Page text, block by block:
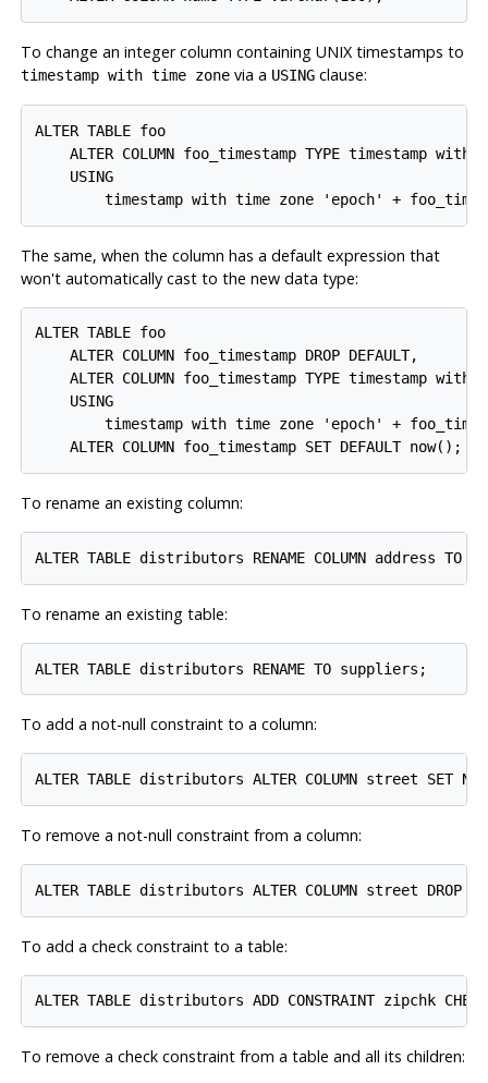
To change an integer column containing UNIX timestamps to
timestamp with time zonevia a USINGclause:
ALTER TABLE foo
ALTER COLUMN foo_timestamp TYPE timestamp with
    USING
The same, when the column has a default expression that
won't automatically cast to the new data type:
ALTER TABLE foo
    ALTER COLUMN foo_timestamp DROP DEFAULT,
ALTER COLUMN foo_timestamp TYPE timestamp with
    USING
timestamp with time zone 'epoch' +
To rename an existing column:
To rename an existing table:
To add a not-null constraint to a column:
To remove a not-null constraint from a column:
To add a check constraint to a table:
To remove a check constraint from a table and all its children: